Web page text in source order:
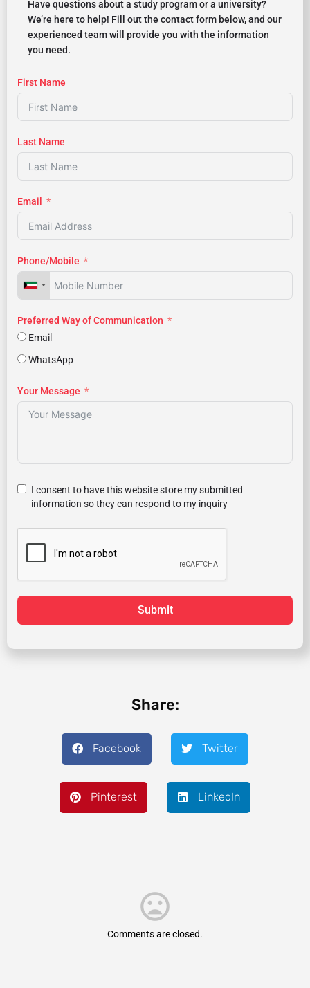
Have questions about a study program or a university?
We’re here to help! Fill out the contact form below, and our
experienced team will provide you with the information
you need.
First Name
Last Name
Email
Phone/Mobile
Preferred Way of Communication
Email
WhatsApp
Your Message
I consent to have this website store my submitted
information so they can respond to my inquiry
Submit
Share:
Facebook Twitter
Pinterest LinkedIn
Comments are closed.